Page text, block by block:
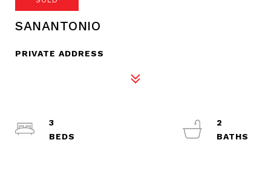
SANANTONIO
PRIVATE ADDRESS
3
2